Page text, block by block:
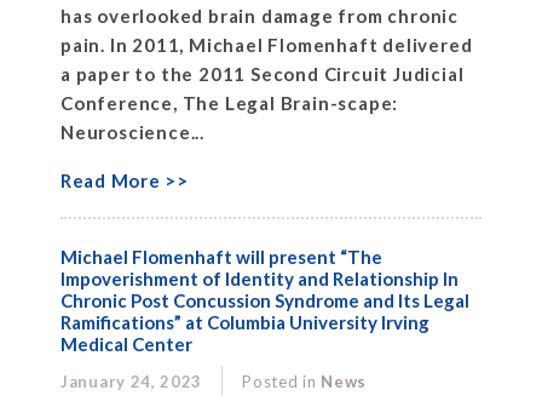
has overlooked brain damage from chronic
pain. In 2011, Michael Flomenhaft delivered
a paper to the 2011 Second Circuit Judicial
Conference, The Legal Brain-scape:
Neuroscience...
Read More >>
Michael Flomenhaft will present “The
Impoverishment of Identity and Relationship In
Chronic Post Concussion Syndrome and Its Legal
Ramifications” at Columbia University Irving
Medical Center
January 24, 2023 Posted in News